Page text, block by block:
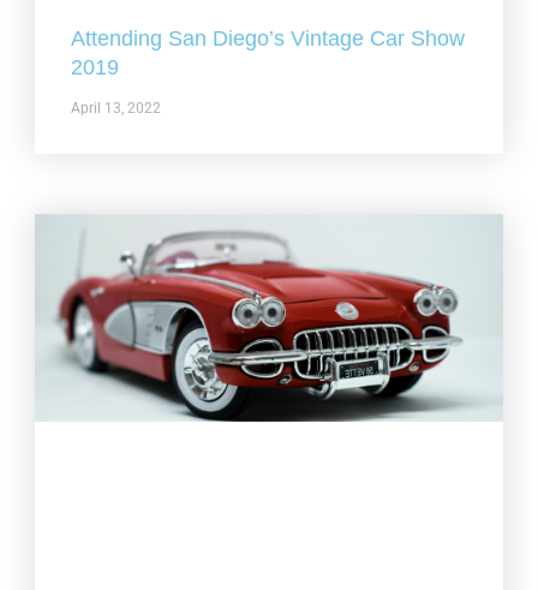
Attending San Diego’s Vintage Car Show
2019
April 13, 2022